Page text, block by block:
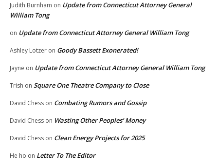
Judith Burnham on Update from Connecticut Attorney General
William Tong
on Update from Connecticut Attorney General William Tong
Ashley Lotzer on Goody Bassett Exonerated!
Jayne on Update from Connecticut Attorney General William Tong
Trish on Square One Theatre Company to Close
David Chess on Combating Rumors and Gossip
David Chess on Wasting Other Peoples’ Money
David Chess on Clean Energy Projects for 2025
He ho on Letter To The Editor